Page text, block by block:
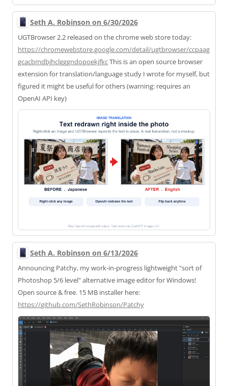
Seth A. Robinson on 6/30/2026
UGTBrowser 2.2 released on the chrome web store today:
https://chromewebstore.google.com/detail/ugtbrowser/ccpaag
gcacbmdbjhclgggndopoekjfkcThis is an open source browser
extension for translation/language study I wrote for myself, but
figured it might be useful for others (warning: requires an
OpenAI API key)
Seth A. Robinson on 6/13/2026
Announcing Patchy, my work-in-progress lightweight "sort of
Photoshop 5/6 level" alternative image editor for Windows!
Open source & free. 15 MB installer here:
https://github.com/SethRobinson/Patchy